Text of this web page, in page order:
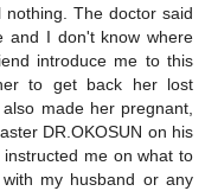
The doctor said
and I don't know where
introduce me to this
to get back her lost
made her pregnant,
DR.OKOSUN on his
me on what to
my husband or any